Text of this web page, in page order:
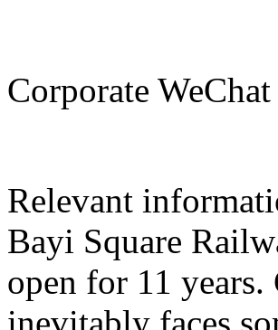
Corporate
Relevant
Bayi Square
open for 11
inevitably faces